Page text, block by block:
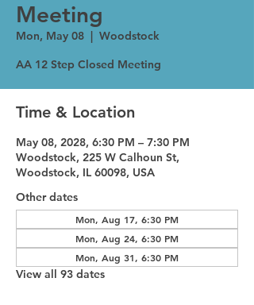
Meeting
Mon, May 08
  |
Woodstock
AA 12 Step Closed Meeting
Time & Location
May 08, 2028, 6:30 PM – 7:30 PM
Woodstock, 225 W Calhoun St,
Woodstock, IL 60098, USA
Other dates
Mon, Aug 17, 6:30 PM
Mon, Aug 24, 6:30 PM
Mon, Aug 31, 6:30 PM
View all 93 dates